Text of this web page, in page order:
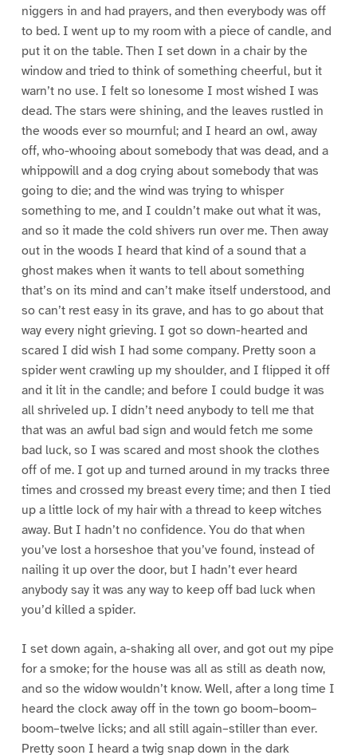
niggers in and had prayers, and then everybody was off
to bed. I went up to my room with a piece of candle, and
put it on the table. Then I set down in a chair by the
window and tried to think of something cheerful, but it
warn’t no use. I felt so lonesome I most wished I was
dead. The stars were shining, and the leaves rustled in
the woods ever so mournful; and I heard an owl, away
off, who-whooing about somebody that was dead, and a
whippowill and a dog crying about somebody that was
going to die; and the wind was trying to whisper
something to me, and I couldn’t make out what it was,
and so it made the cold shivers run over me. Then away
out in the woods I heard that kind of a sound that a
ghost makes when it wants to tell about something
that’s on its mind and can’t make itself understood, and
so can’t rest easy in its grave, and has to go about that
way every night grieving. I got so down-hearted and
scared I did wish I had some company. Pretty soon a
spider went crawling up my shoulder, and I flipped it off
and it lit in the candle; and before I could budge it was
all shriveled up. I didn’t need anybody to tell me that
that was an awful bad sign and would fetch me some
bad luck, so I was scared and most shook the clothes
off of me. I got up and turned around in my tracks three
times and crossed my breast every time; and then I tied
up a little lock of my hair with a thread to keep witches
away. But I hadn’t no confidence. You do that when
you’ve lost a horseshoe that you’ve found, instead of
nailing it up over the door, but I hadn’t ever heard
anybody say it was any way to keep off bad luck when
you’d killed a spider.
I set down again, a-shaking all over, and got out my pipe
for a smoke; for the house was all as still as death now,
and so the widow wouldn’t know. Well, after a long time I
heard the clock away off in the town go boom–boom–
boom–twelve licks; and all still again–stiller than ever.
Pretty soon I heard a twig snap down in the dark